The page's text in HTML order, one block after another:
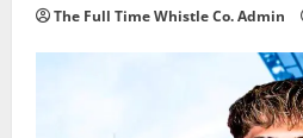
The Full Time Whistle Co. Admin